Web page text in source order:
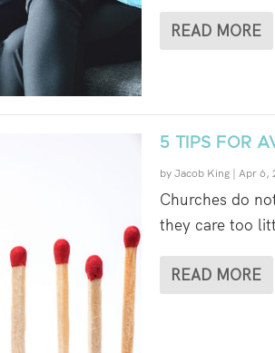
READ MORE
5 TIPS FOR
byJacob King| Apr 6,
Churches do
they care too
READ MORE